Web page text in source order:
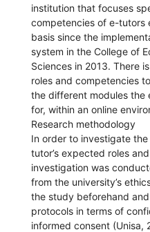
institution that focuses
competencies of e-tutors
basis since the
system in the College of
Sciences in 2013. There
roles and competencies
the different modules the
for, within an online
Research methodology
In order to investigate
tutor’s expected roles
investigation was
from the university’s
the study beforehand
protocols in terms of
informed consent (Unisa,